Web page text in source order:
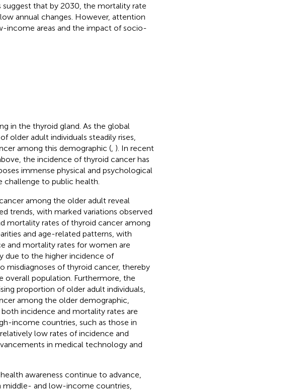
suggest that by 2030, the mortality rate
annual changes. However, attention
income areas and the impact of socio-
in the thyroid gland. As the global
older adult individuals steadily rises,
among this demographic (, ). In recent
the incidence of thyroid cancer has
immense physical and psychological
challenge to public health.
among the older adult reveal
trends, with marked variations observed
mortality rates of thyroid cancer among
and age-related patterns, with
and mortality rates for women are
due to the higher incidence of
misdiagnoses of thyroid cancer, thereby
overall population. Furthermore, the
proportion of older adult individuals,
among the older demographic,
incidence and mortality rates are
income countries, such as those in
low rates of incidence and
in medical technology and
awareness continue to advance,
middle- and low-income countries,